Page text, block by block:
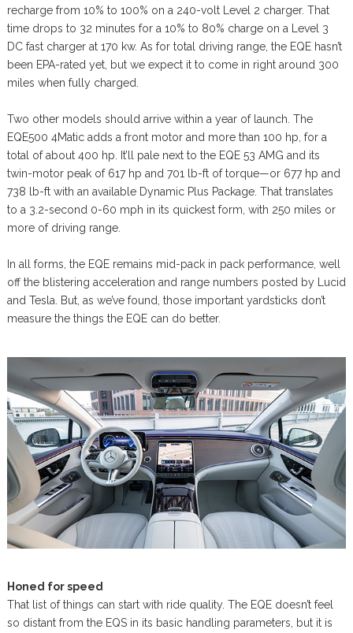
recharge from 10% to 100% on a 240-volt Level 2 charger. That
time drops to 32 minutes for a 10% to 80% charge on a Level 3
DC fast charger at 170 kw. As for total driving range, the EQE hasn’t
been EPA-rated yet, but we expect it to come in right around 300
miles when fully charged.
Two other models should arrive within a year of launch. The
EQE500 4Matic adds a front motor and more than 100 hp, for a
total of about 400 hp. It’ll pale next to the EQE 53 AMG and its
twin-motor peak of 617 hp and 701 lb-ft of torque—or 677 hp and
738 lb-ft with an available Dynamic Plus Package. That translates
to a 3.2-second 0-60 mph in its quickest form, with 250 miles or
more of driving range.
In all forms, the EQE remains mid-pack in pack performance, well
off the blistering acceleration and range numbers posted by Lucid
and Tesla. But, as we’ve found, those important yardsticks don’t
measure the things the EQE can do better.
Honed for speed
That list of things can start with ride quality. The EQE doesn’t feel
so distant from the EQS in its basic handling parameters, but it is